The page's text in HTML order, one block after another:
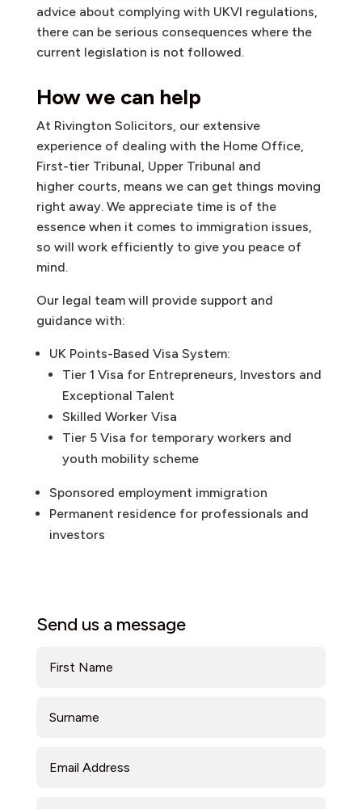
advice about complying with UKVI regulations,
there can be serious consequences where the
current legislation is not followed.
How we can help
At Rivington Solicitors, our extensive
experience of dealing with the Home Office,
First-tier Tribunal, Upper Tribunal and
higher courts, means we can get things moving
right away. We appreciate time is of the
essence when it comes to immigration issues,
so will work efficiently to give you peace of
mind.
Our legal team will provide support and
guidance with:
UK Points-Based Visa System:
Tier 1 Visa for Entrepreneurs, Investors and
Exceptional Talent
Skilled Worker Visa
Tier 5 Visa for temporary workers and
youth mobility scheme
Sponsored employment immigration
Permanent residence for professionals and
investors
Send us a message